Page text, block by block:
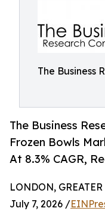
The Business
The Business
Frozen Bowls
At 8.3% CAGR,
LONDON,
July 7, 2026 /